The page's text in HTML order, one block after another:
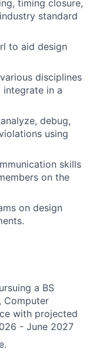
timing closure,
standard
to aid design
disciplines
integrate in a
debug,
using
skills
on the
on design
a BS
Computer
with projected
- June 2027